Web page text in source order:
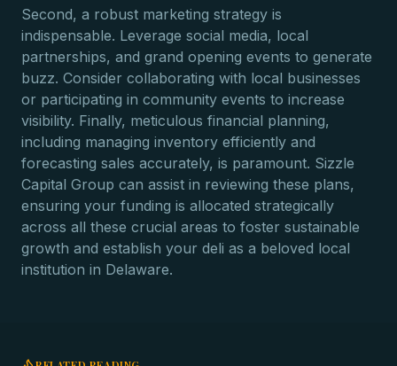
Second, a robust marketing strategy is
indispensable. Leverage social media, local
partnerships, and grand opening events to generate
buzz. Consider collaborating with local businesses
or participating in community events to increase
visibility. Finally, meticulous financial planning,
including managing inventory efficiently and
forecasting sales accurately, is paramount. Sizzle
Capital Group can assist in reviewing these plans,
ensuring your funding is allocated strategically
across all these crucial areas to foster sustainable
growth and establish your deli as a beloved local
institution in Delaware.